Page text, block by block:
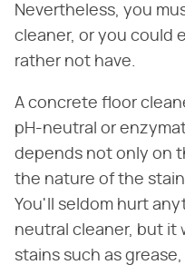
Nevertheless, you
cleaner, or you could
rather not have.
A concrete floor
pH-neutral or
depends not only on
the nature of the
You'll seldom hurt
neutral cleaner, but it
stains such as